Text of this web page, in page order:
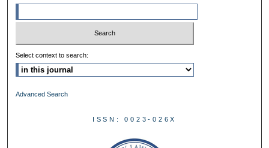
Select context to search:
Advanced Search
ISSN: 0023-026X